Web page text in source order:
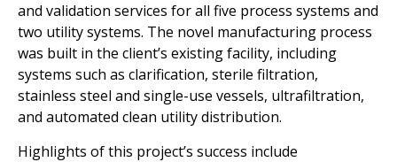
and validation services for all five process systems and
two utility systems. The novel manufacturing process
was built in the client’s existing facility, including
systems such as clarification, sterile filtration,
stainless steel and single-use vessels, ultrafiltration,
and automated clean utility distribution.
Highlights of this project’s success include